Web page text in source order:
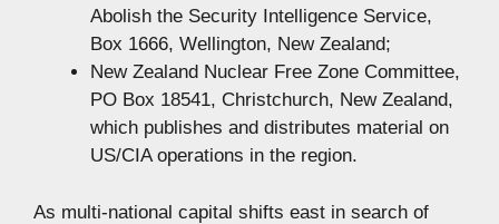
Abolish the Security Intelligence Service,
Box 1666, Wellington, New Zealand;
New Zealand Nuclear Free Zone Committee,
PO Box 18541, Christchurch, New Zealand,
which publishes and distributes material on
US/CIA operations in the region.
As multi-national capital shifts east in search of